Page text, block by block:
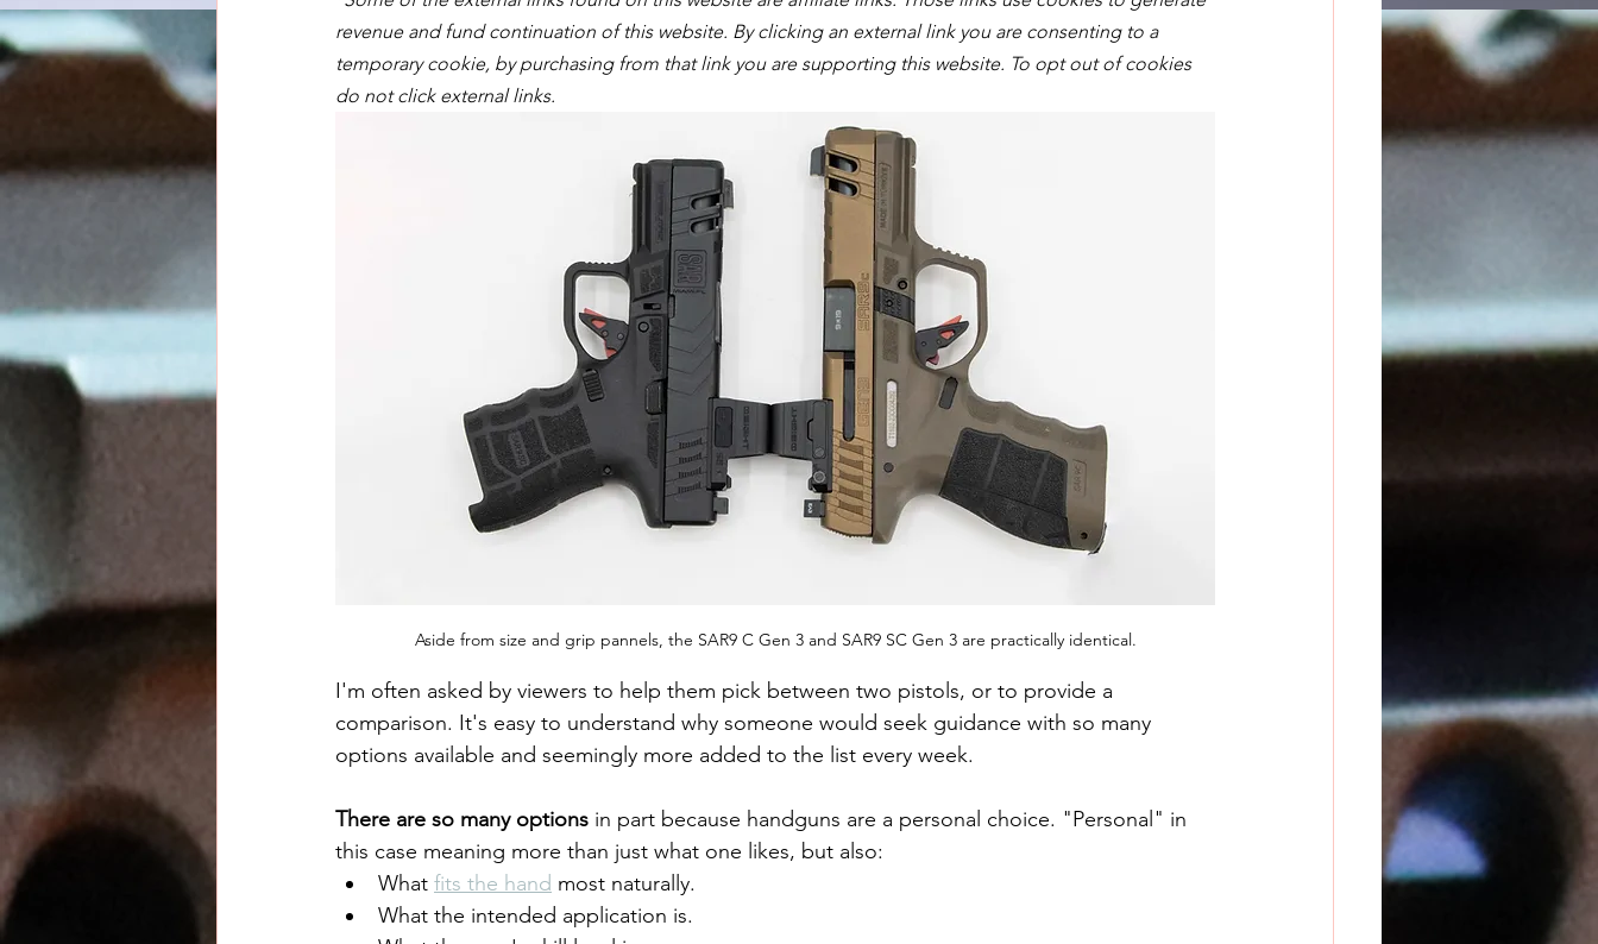
revenue and fund continuation of this website. By clicking an external link you are consenting to a
temporary cookie, by purchasing from that link you are supporting this website. To opt out of cookies
do not click external links.
Aside from size and grip pannels, the SAR9 C Gen 3 and SAR9 SC Gen 3 are practically identical.
I'm often asked by viewers to help them pick between two pistols, or to provide a
comparison. It's easy to understand why someone would seek guidance with so many
options available and seemingly more added to the list every week.
There are so many options in part because handguns are a personal choice. "Personal" in
this case meaning more than just what one likes, but also:
What fits the hand most naturally.
What the intended application is.